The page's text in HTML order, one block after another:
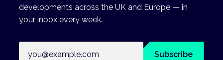
developments across the UK and Europe — in
your inbox every week.
Subscribe